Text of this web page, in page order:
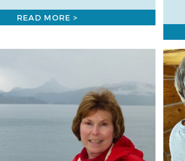
READ MORE >